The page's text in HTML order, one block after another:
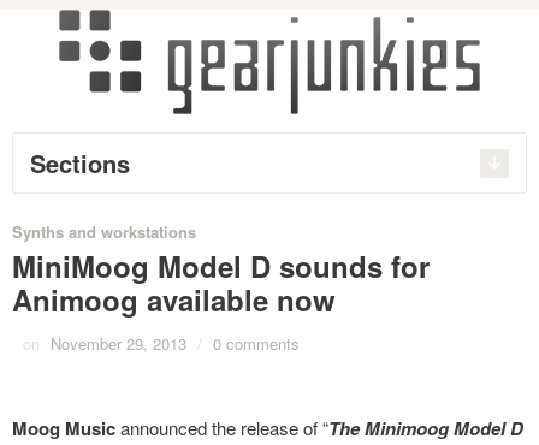
Sections
Synths and workstations
MiniMoog Model D sounds for
Animoog available now
on November 29, 2013 / 0 comments
Moog Musicannounced the release of “The Minimoog Model D